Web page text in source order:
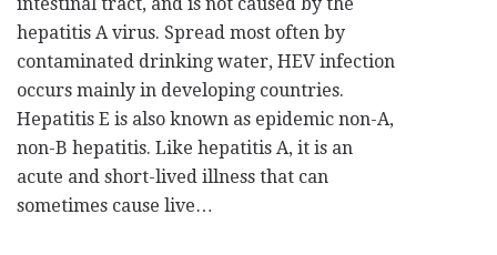
hepatitis A virus. Spread most often by
contaminated drinking water, HEV infection
occurs mainly in developing countries.
Hepatitis E is also known as epidemic non-A,
non-B hepatitis. Like hepatitis A, it is an
acute and short-lived illness that can
sometimes cause live…